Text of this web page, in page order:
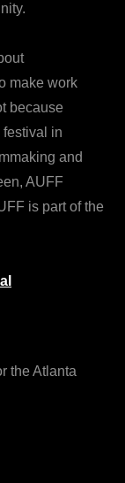
make work
because
festival in
and
AUFF
is part of the
the Atlanta